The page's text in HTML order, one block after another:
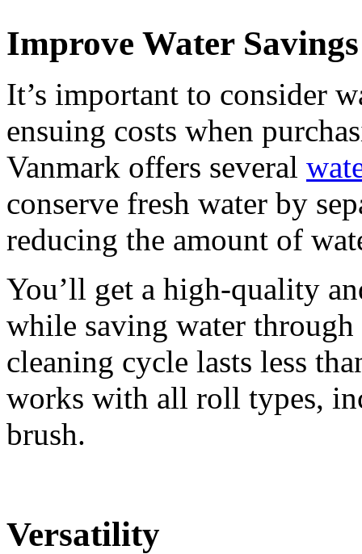
Improve Water Savings
It’s important to consider
ensuing costs when
Vanmark offers several
conserve fresh water by
reducing the amount of
You’ll get a high-quality
while saving water
cleaning cycle lasts less
works with all roll types,
brush.
Versatility